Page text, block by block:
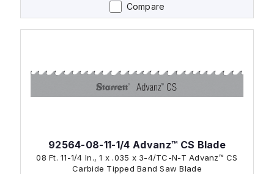
Compare
92564-08-11-1/4 Advanz™ CS Blade
08 Ft. 11-1/4 In., 1 x .035 x 3-4/TC-N-T Advanz™ CS
Carbide Tipped Band Saw Blade